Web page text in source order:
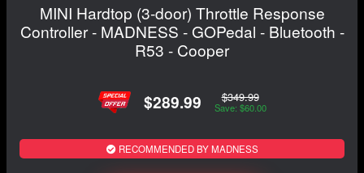
MINI Hardtop (3-door) Throttle Response
Controller - MADNESS - GOPedal - Bluetooth -
R53 - Cooper
$289.99 $349.99
Save: $60.00
RECOMMENDED BY MADNESS